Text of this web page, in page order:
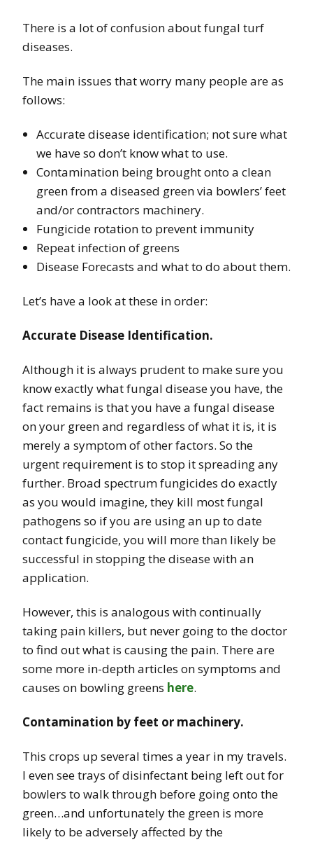
There is a lot of confusion about fungal turf
diseases.
The main issues that worry many people are as
follows:
Accurate disease identification; not sure what
we have so don’t know what to use.
Contamination being brought onto a clean
green from a diseased green via bowlers’ feet
and/or contractors machinery.
Fungicide rotation to prevent immunity
Repeat infection of greens
Disease Forecasts and what to do about them.
Let’s have a look at these in order:
Accurate Disease Identification.
Although it is always prudent to make sure you
know exactly what fungal disease you have, the
fact remains is that you have a fungal disease
on your green and regardless of what it is, it is
merely a symptom of other factors. So the
urgent requirement is to stop it spreading any
further. Broad spectrum fungicides do exactly
as you would imagine, they kill most fungal
pathogens so if you are using an up to date
contact fungicide, you will more than likely be
successful in stopping the disease with an
application.
However, this is analogous with continually
taking pain killers, but never going to the doctor
to find out what is causing the pain. There are
some more in-depth articles on symptoms and
causes on bowling greens here.
Contamination by feet or machinery.
This crops up several times a year in my travels.
I even see trays of disinfectant being left out for
bowlers to walk through before going onto the
green…and unfortunately the green is more
likely to be adversely affected by the